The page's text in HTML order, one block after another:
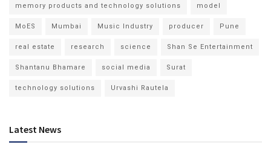
memory products and technology solutions model
MoES Mumbai Music Industry producer Pune
real estate research science Shan Se Entertainment
Shantanu Bhamare social media Surat
technology solutions Urvashi Rautela
Latest News